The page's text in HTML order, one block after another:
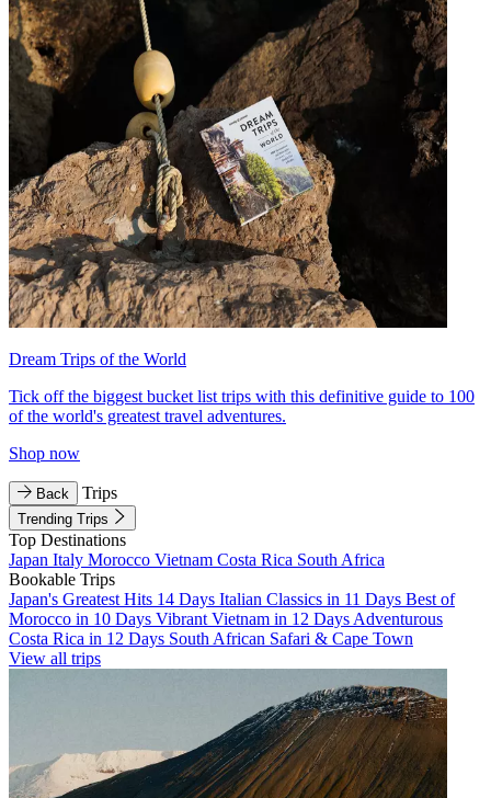
Dream Trips of the World
Tick off the biggest bucket list trips with this definitive guide to 100
of the world's greatest travel adventures.
Shop now
Back Trips
Trending Trips
Top Destinations
Japan Italy Morocco Vietnam Costa Rica South Africa
Bookable Trips
Japan's Greatest Hits 14 Days Italian Classics in 11 Days Best of
Morocco in 10 Days Vibrant Vietnam in 12 Days Adventurous
Costa Rica in 12 Days South African Safari & Cape Town
View all trips